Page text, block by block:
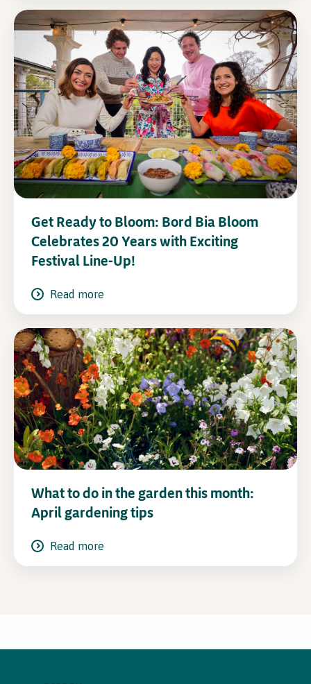
Get Ready to Bloom: Bord Bia Bloom
Celebrates 20 Years with Exciting
Festival Line-Up!
Read more
What to do in the garden this month:
April gardening tips
Read more